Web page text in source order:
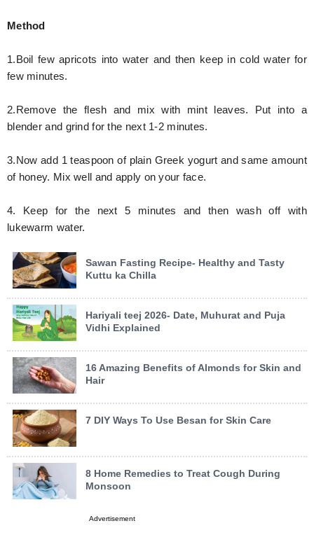
Method
1.Boil few apricots into water and then keep in cold water for
few minutes.
2.Remove the flesh and mix with mint leaves. Put into a
blender and grind for the next 1-2 minutes.
3.Now add 1 teaspoon of plain Greek yogurt and same amount
of honey. Mix well and apply on your face.
4. Keep for the next 5 minutes and then wash off with
lukewarm water.
Sawan Fasting Recipe- Healthy and Tasty
Kuttu ka Chilla
Hariyali teej 2026- Date, Muhurat and Puja
Vidhi Explained
16 Amazing Benefits of Almonds for Skin and
Hair
7 DIY Ways To Use Besan for Skin Care
8 Home Remedies to Treat Cough During
Monsoon
Advertisement